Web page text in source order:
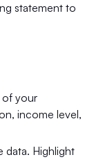
statement to
of your
income level,
data. Highlight